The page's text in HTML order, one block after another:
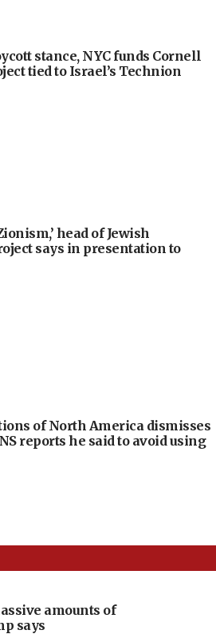
stance, NYC funds Cornell
tied to Israel’s Technion
head of Jewish
says in presentation to
of North America dismisses
reports he said to avoid using
amounts of
says